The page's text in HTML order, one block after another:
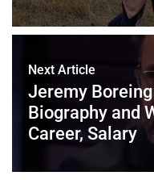
Next Article
Jeremy
Biography and
Career, Salary